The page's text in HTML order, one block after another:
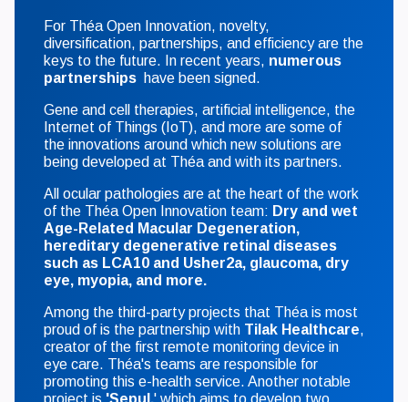
For Théa Open Innovation, novelty,
diversification, partnerships, and efficiency are the
keys to the future. In recent years, numerous
partnerships have been signed.
Gene and cell therapies, artificial intelligence, the
Internet of Things (IoT), and more are some of
the innovations around which new solutions are
being developed at Théa and with its partners.
All ocular pathologies are at the heart of the work
of the Théa Open Innovation team: Dry and wet
Age-Related Macular Degeneration,
hereditary degenerative retinal diseases
such as LCA10 and Usher2a, glaucoma, dry
eye, myopia, and more.
Among the third-party projects that Théa is most
proud of is the partnership with Tilak Healthcare,
creator of the first remote monitoring device in
eye care. Théa's teams are responsible for
promoting this e-health service. Another notable
project is 'Sepul,' which aims to develop two